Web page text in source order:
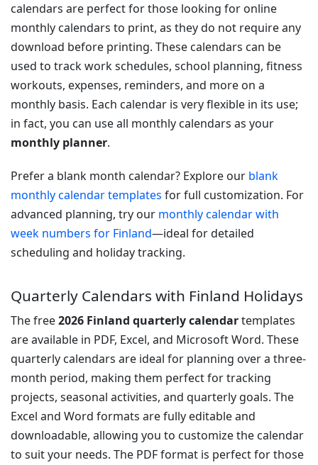
calendars are perfect for those looking for online
monthly calendars to print, as they do not require any
download before printing. These calendars can be
used to track work schedules, school planning, fitness
workouts, expenses, reminders, and more on a
monthly basis. Each calendar is very flexible in its use;
in fact, you can use all monthly calendars as your
monthly planner.
Prefer a blank month calendar? Explore our blank
monthly calendar templates for full customization. For
advanced planning, try our monthly calendar with
week numbers for Finland—ideal for detailed
scheduling and holiday tracking.
Quarterly Calendars with Finland Holidays
The free2026 Finland quarterly calendartemplates
are available in PDF, Excel, and Microsoft Word. These
quarterly calendars are ideal for planning over a three-
month period, making them perfect for tracking
projects, seasonal activities, and quarterly goals. The
Excel and Word formats are fully editable and
downloadable, allowing you to customize the calendar
to suit your needs. The PDF format is perfect for those